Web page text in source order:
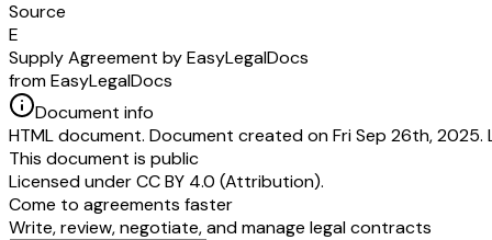
Source
E
Supply Agreement by EasyLegalDocs
from EasyLegalDocs
Document info
HTML document. Document created on Fri Sep 26th,
This document is public
Licensed underCC BY 4.0 (Attribution).
Come to agreements faster
Write, review, negotiate, and manage legal contracts